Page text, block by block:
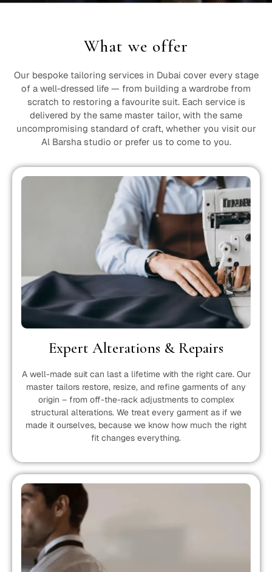
What we offer
Our bespoke tailoring services in Dubai cover every stage
of a well-dressed life — from building a wardrobe from
scratch to restoring a favourite suit. Each service is
delivered by the same master tailor, with the same
uncompromising standard of craft, whether you visit our
Al Barsha studio or prefer us to come to you.
Expert Alterations & Repairs
A well-made suit can last a lifetime with the right care. Our
master tailors restore, resize, and refine garments of any
origin – from off-the-rack adjustments to complex
structural alterations. We treat every garment as if we
made it ourselves, because we know how much the right
fit changes everything.